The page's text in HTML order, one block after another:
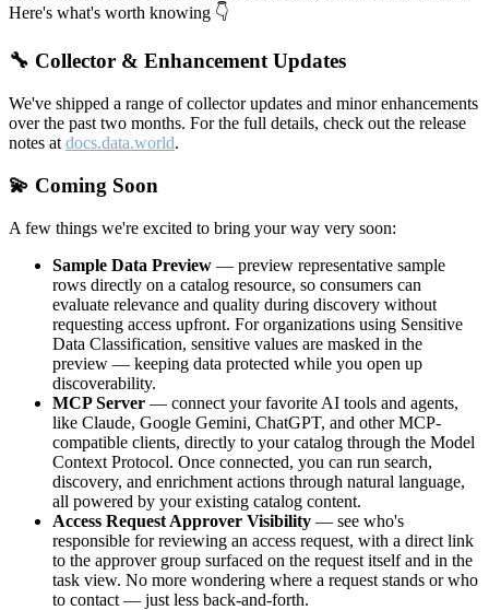
Here's what's worth knowing 👇
🔧 Collector & Enhancement Updates
We've shipped a range of collector updates and minor enhancements
over the past two months. For the full details, check out the release
notes at docs.data.world.
💫 Coming Soon
A few things we're excited to bring your way very soon:
Sample Data Preview — preview representative sample
rows directly on a catalog resource, so consumers can
evaluate relevance and quality during discovery without
requesting access upfront. For organizations using Sensitive
Data Classification, sensitive values are masked in the
preview — keeping data protected while you open up
discoverability.
MCP Server — connect your favorite AI tools and agents,
like Claude, Google Gemini, ChatGPT, and other MCP-
compatible clients, directly to your catalog through the Model
Context Protocol. Once connected, you can run search,
discovery, and enrichment actions through natural language,
all powered by your existing catalog content.
Access Request Approver Visibility — see who's
responsible for reviewing an access request, with a direct link
to the approver group surfaced on the request itself and in the
task view. No more wondering where a request stands or who
to contact — just less back-and-forth.